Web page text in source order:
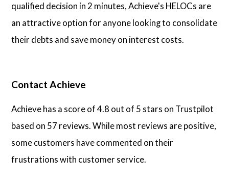
qualified decision in 2 minutes, Achieve's HELOCs are
an attractive option for anyone looking to consolidate
their debts and save money on interest costs.
Contact Achieve
Achieve has a score of 4.8 out of 5 stars on Trustpilot
based on 57 reviews. While most reviews are positive,
some customers have commented on their
frustrations with customer service.